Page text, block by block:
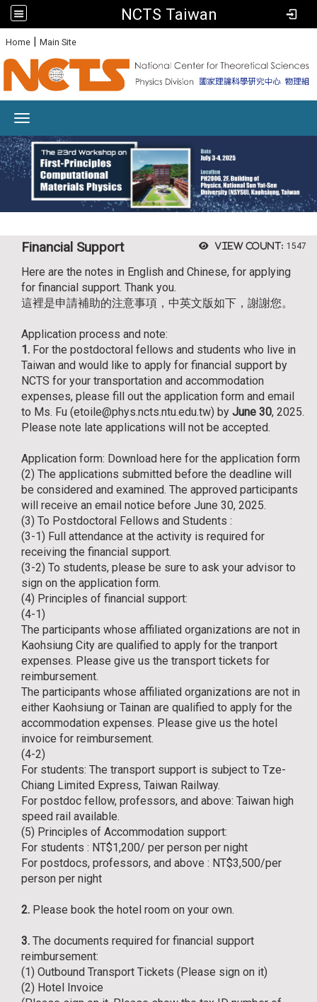
NCTS Taiwan
Home | Main Site
View count: 1547
Financial Support
Here are the notes in English and Chinese, for applying
for financial support. Thank you.
這裡是申請補助的注意事項，中英文版如下，謝謝您。
Application process and note:
1. For the postdoctoral fellows and students who live in
Taiwan and would like to apply for financial support by
NCTS for your transportation and accommodation
expenses, please fill out the application form and email
to Ms. Fu (etoile@phys.ncts.ntu.edu.tw) by June 30, 2025.
Please note late applications will not be accepted.
Application form: Download here for the application form
(2) The applications submitted before the deadline will
be considered and examined. The approved participants
will receive an email notice before June 30, 2025.
(3) To Postdoctoral Fellows and Students :
(3-1) Full attendance at the activity is required for
receiving the financial support.
(3-2) To students, please be sure to ask your advisor to
sign on the application form.
(4) Principles of financial support:
(4-1)
The participants whose affiliated organizations are not in
Kaohsiung City are qualified to apply for the tranport
expenses. Please give us the transport tickets for
reimbursement.
The participants whose affiliated organizations are not in
either Kaohsiung or Tainan are qualified to apply for the
accommodation expenses. Please give us the hotel
invoice for reimbursement.
(4-2)
For students: The transport support is subject to Tze-
Chiang Limited Express, Taiwan Railway.
For postdoc fellow, professors, and above: Taiwan high
speed rail available.
(5) Principles of Accommodation support:
For students : NT$1,200/ per person per night
For postdocs, professors, and above : NT$3,500/per
person per night
2. Please book the hotel room on your own.
3. The documents required for financial support
reimbursement:
(1) Outbound Transport Tickets (Please sign on it)
(2) Hotel Invoice